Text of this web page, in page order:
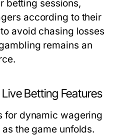
betting sessions,
according to their
avoid chasing losses
remains an
Betting Features
for dynamic wagering
the game unfolds.